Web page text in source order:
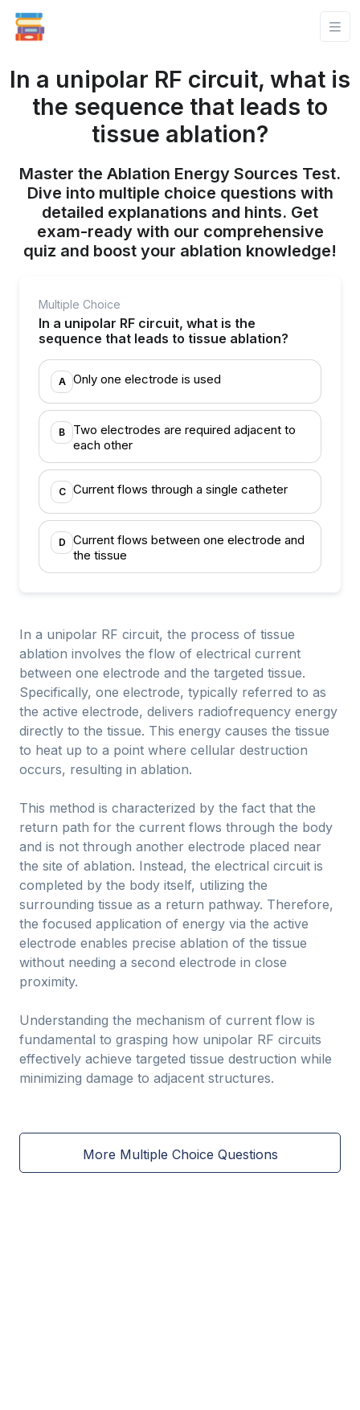
In a unipolar RF circuit, what is
the sequence that leads to
tissue ablation?
Master the Ablation Energy Sources Test.
Dive into multiple choice questions with
detailed explanations and hints. Get
exam-ready with our comprehensive
quiz and boost your ablation knowledge!
Multiple Choice
In a unipolar RF circuit, what is the
sequence that leads to tissue ablation?
A Only one electrode is used
B
Two electrodes are required adjacent to
each other
C Current flows through a single catheter
D
Current flows between one electrode and
the tissue
In a unipolar RF circuit, the process of tissue
ablation involves the flow of electrical current
between one electrode and the targeted tissue.
Specifically, one electrode, typically referred to as
the active electrode, delivers radiofrequency energy
directly to the tissue. This energy causes the tissue
to heat up to a point where cellular destruction
occurs, resulting in ablation.
This method is characterized by the fact that the
return path for the current flows through the body
and is not through another electrode placed near
the site of ablation. Instead, the electrical circuit is
completed by the body itself, utilizing the
surrounding tissue as a return pathway. Therefore,
the focused application of energy via the active
electrode enables precise ablation of the tissue
without needing a second electrode in close
proximity.
Understanding the mechanism of current flow is
fundamental to grasping how unipolar RF circuits
effectively achieve targeted tissue destruction while
minimizing damage to adjacent structures.
More Multiple Choice Questions